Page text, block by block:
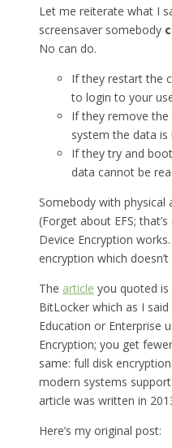
Let me reiterate what I
screensaver somebody
No can do.
If they restart the
to login to your
If they remove
system the data is
If they try and
data cannot be
Somebody with physical
(Forget about EFS;
Device Encryption
encryption which
The article you quoted
BitLocker which as I said
Education or Enterprise
Encryption; you get
same: full disk
modern systems
article was written in
Here’s my original post: